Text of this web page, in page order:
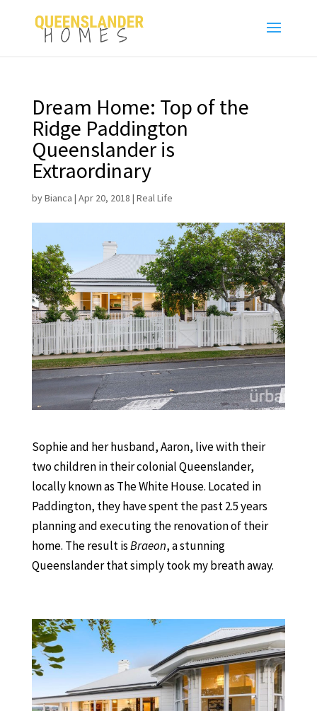
Dream Home: Top of the
Ridge Paddington
Queenslander is
Extraordinary
byBianca | Apr 20, 2018 | Real Life
Sophie and her husband, Aaron, live with their
two children in their colonial Queenslander,
locally known as The White House. Located in
Paddington, they have spent the past 2.5 years
planning and executing the renovation of their
home. The result isBraeon, a stunning
Queenslander that simply took my breath away.